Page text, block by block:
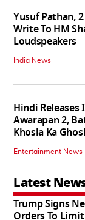
Yusuf Pathan,
Write To HM
Loudspeakers
India News
Hindi Releases
Awarapan 2,
Khosla Ka
Entertainment News
Latest
Trump Signs
Orders To